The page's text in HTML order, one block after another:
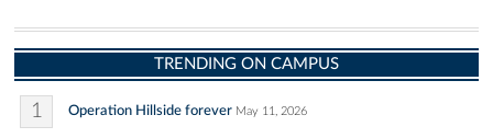
TRENDING ON CAMPUS
1 Operation Hillside forever May 11, 2026